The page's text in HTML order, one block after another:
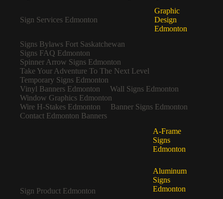
Sign Services Edmonton
Graphic
Design
Edmonton
Signs Bylaws Fort Saskatchewan
Signs FAQ Edmonton
Spinner Arrow Signs Edmonton
Take Your Adventure To The Next Level
Temporary Signs Edmonton
Vinyl Banners Edmonton
Wall Signs Edmonton
Window Graphics Edmonton
Wire H-Stakes Edmonton
Banner Signs Edmonton
Contact Edmonton Banners
Sign Product Edmonton
A-Frame
Signs
Edmonton
Aluminum
Signs
Edmonton